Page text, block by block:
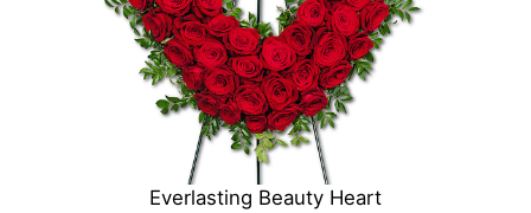
Everlasting Beauty Heart